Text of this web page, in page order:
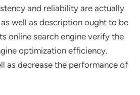
and reliability are actually
well as description ought to be
online search engine verify the
optimization efficiency.
as decrease the performance of